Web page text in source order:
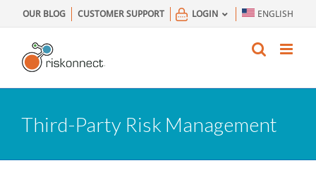
to
content
OUR BLOG CUSTOMER SUPPORT LOGIN ENGLISH
Third-Party Risk Management